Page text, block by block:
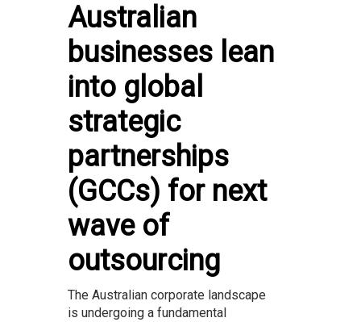
Australian
businesses lean
into global
strategic
partnerships
(GCCs) for next
wave of
outsourcing
The Australian corporate landscape
is undergoing a fundamental